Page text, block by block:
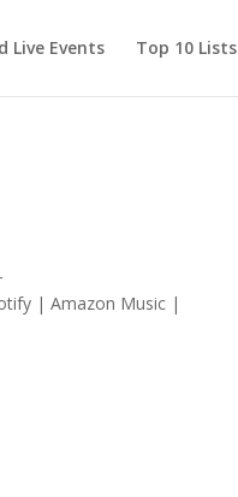
Live Events Top 10 Lists
| Amazon Music |